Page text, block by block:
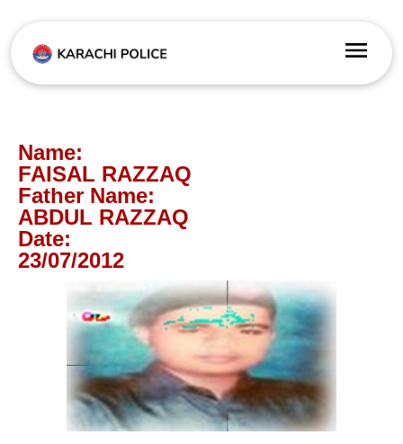
Name:
FAISAL RAZZAQ
Father Name:
ABDUL RAZZAQ
Date:
23/07/2012